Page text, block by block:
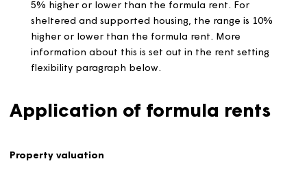
Social rents
Our policy complies with the Rent Standard, which
Rents reflect the size (specifically, the number of
local earnings.
each property.